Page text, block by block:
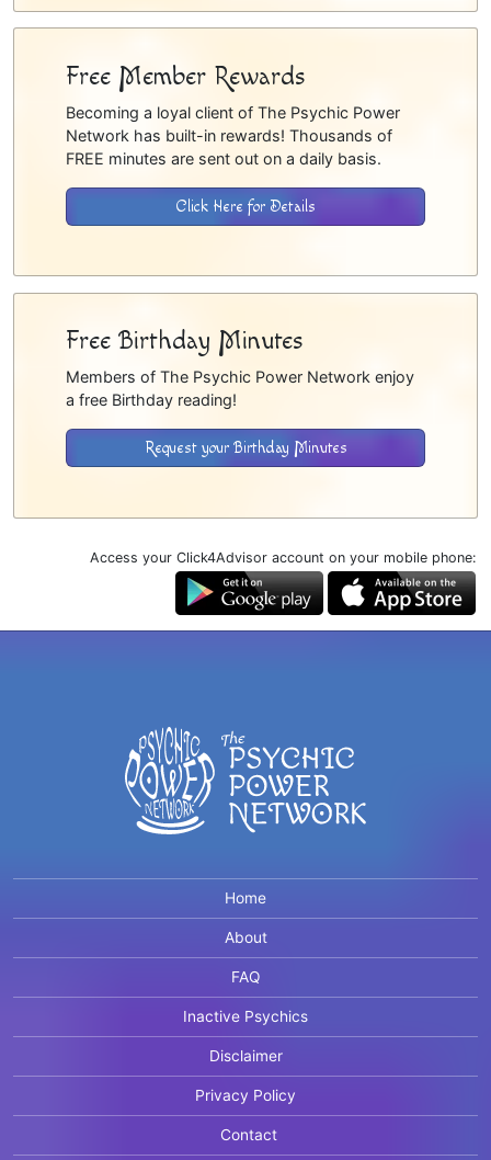
Free Member Rewards
Becoming a loyal client of The Psychic Power
Network has built-in rewards! Thousands of
FREE minutes are sent out on a daily basis.
Click Here for Details
Free Birthday Minutes
Members of The Psychic Power Network enjoy
a free Birthday reading!
Request your Birthday Minutes
Access your Click4Advisor account on your mobile phone:
Home
About
FAQ
Inactive Psychics
Disclaimer
Privacy Policy
Contact